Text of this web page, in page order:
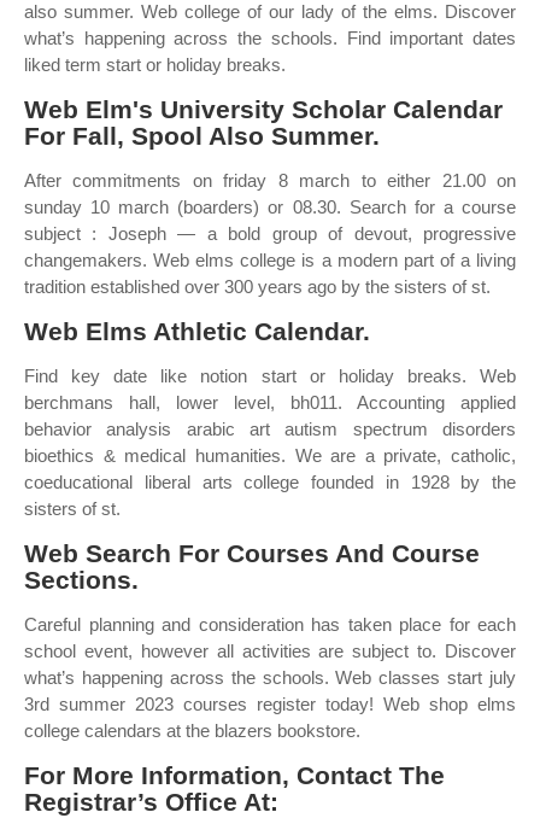
also summer. Web college of our lady of the elms. Discover
what’s happening across the schools. Find important dates
liked term start or holiday breaks.
Web Elm's University Scholar Calendar
For Fall, Spool Also Summer.
After commitments on friday 8 march to either 21.00 on
sunday 10 march (boarders) or 08.30. Search for a course
subject : Joseph — a bold group of devout, progressive
changemakers. Web elms college is a modern part of a living
tradition established over 300 years ago by the sisters of st.
Web Elms Athletic Calendar.
Find key date like notion start or holiday breaks. Web
berchmans hall, lower level, bh011. Accounting applied
behavior analysis arabic art autism spectrum disorders
bioethics & medical humanities. We are a private, catholic,
coeducational liberal arts college founded in 1928 by the
sisters of st.
Web Search For Courses And Course
Sections.
Careful planning and consideration has taken place for each
school event, however all activities are subject to. Discover
what’s happening across the schools. Web classes start july
3rd summer 2023 courses register today! Web shop elms
college calendars at the blazers bookstore.
For More Information, Contact The
Registrar’s Office At: